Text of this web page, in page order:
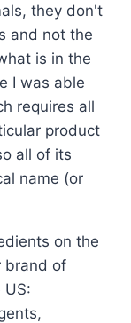
they don't
and not the
is in the
I was able
requires all
product
all of its
name (or
on the
brand of
US: